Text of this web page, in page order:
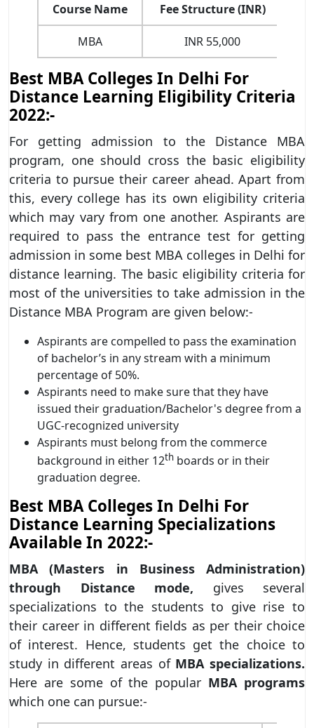
Course Name Fee Structure (INR)
MBA INR 55,000
Best MBA Colleges In Delhi For
Distance Learning Eligibility Criteria
2022:-
For getting admission to the Distance MBA
program, one should cross the basic eligibility
criteria to pursue their career ahead. Apart from
this, every college has its own eligibility criteria
which may vary from one another. Aspirants are
required to pass the entrance test for getting
admission in some best MBA colleges in Delhi for
distance learning. The basic eligibility criteria for
most of the universities to take admission in the
Distance MBA Program are given below:-
Aspirants are compelled to pass the examination
of bachelor’s in any stream with a minimum
percentage of 50%.
Aspirants need to make sure that they have
issued their graduation/Bachelor's degree from a
UGC-recognized university
Aspirants must belong from the commerce
background in either 12th boards or in their
graduation degree.
Best MBA Colleges In Delhi For
Distance Learning Specializations
Available In 2022:-
MBA (Masters in Business Administration)
through Distance mode, gives several
specializations to the students to give rise to
their career in different fields as per their choice
of interest. Hence, students get the choice to
study in different areas of MBA specializations.
Here are some of the popular MBA programs
which one can pursue:-